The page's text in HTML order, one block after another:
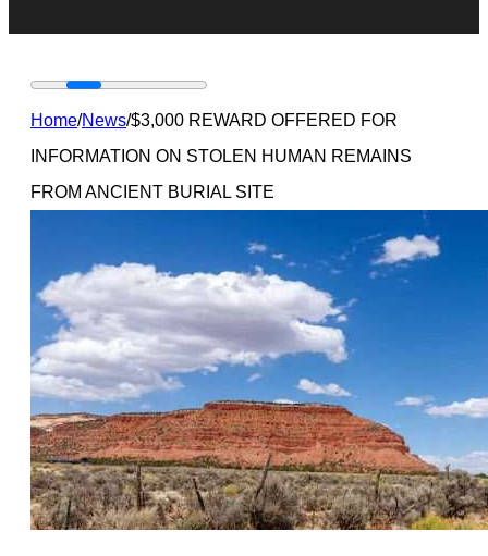
Home/News/$3,000 REWARD OFFERED FOR
INFORMATION ON STOLEN HUMAN REMAINS
FROM ANCIENT BURIAL SITE